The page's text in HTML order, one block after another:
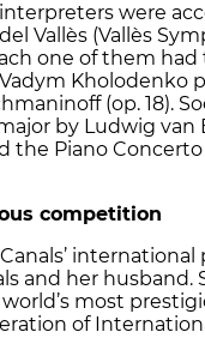
were
Vallès (Vallès
one of them
Kholodenko
(op. 18).
by Ludwig
the Piano Concerto
competition
Canals’
and her
most
of